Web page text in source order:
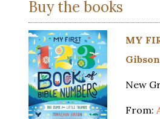
Buy the books
MY
Gibson
New
From: